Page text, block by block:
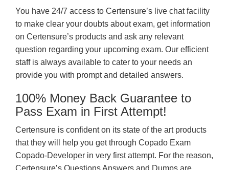
You have 24/7 access to Certensure’s live chat facility
to make clear your doubts about exam, get information
on Certensure’s products and ask any relevant
question regarding your upcoming exam. Our efficient
staff is always available to cater to your needs an
provide you with prompt and detailed answers.
100% Money Back Guarantee to
Pass Exam in First Attempt!
Certensure is confident on its state of the art products
that they will help you get through Copado Exam
Copado-Developer in very first attempt. For the reason,
Certensure’s Questions Answers and Dumps are